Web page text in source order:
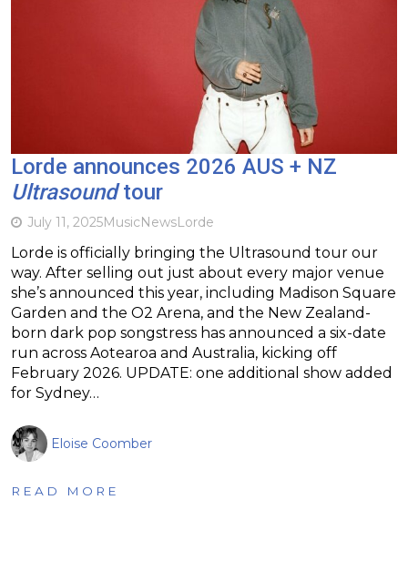
Lorde announces 2026 AUS + NZ
Ultrasoundtour
July 11, 2025MusicNewsLorde
Lorde is officially bringing the Ultrasound tour our
way. After selling out just about every major venue
she’s announced this year, including Madison Square
Garden and the O2 Arena, and the New Zealand-
born dark pop songstress has announced a six-date
run across Aotearoa and Australia, kicking off
February 2026. UPDATE: one additional show added
for Sydney…
Eloise Coomber
READ MORE